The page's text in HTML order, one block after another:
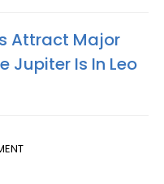
Attract Major
Jupiter Is In Leo